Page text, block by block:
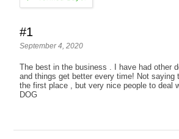
#1
September 4, 2020
The best in the business . I have had other
and things get better every time! Not saying
the first place , but very nice people to deal
DOG